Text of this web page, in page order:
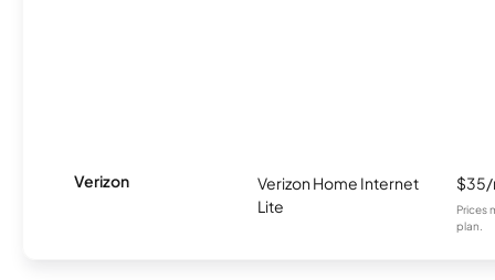
Verizon
Verizon Home Internet
Lite
Prices
plan.